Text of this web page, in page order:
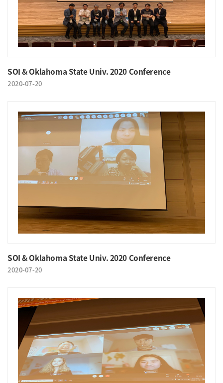
SOI & Oklahoma State Univ. 2020 Conference
2020-07-20
SOI & Oklahoma State Univ. 2020 Conference
2020-07-20